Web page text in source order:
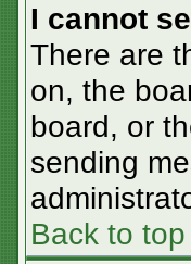
I cannot
There are
on, the
board, or
sending
Back to top